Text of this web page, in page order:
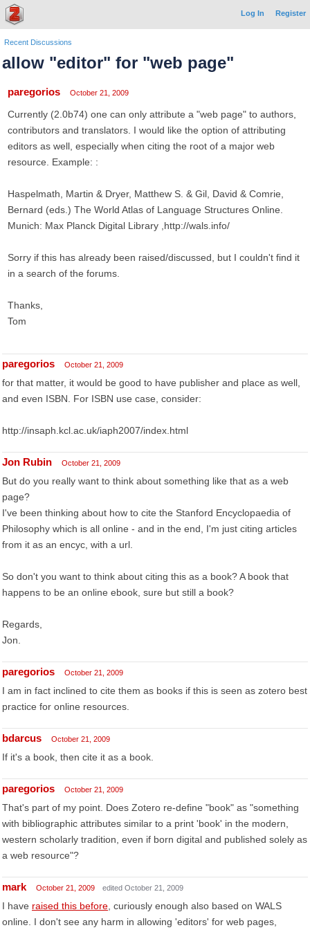
Log In Register
Recent Discussions
allow "editor" for "web page"
paregorios October 21, 2009
Currently (2.0b74) one can only attribute a "web page" to authors,
contributors and translators. I would like the option of attributing
editors as well, especially when citing the root of a major web
resource. Example: :
Haspelmath, Martin & Dryer, Matthew S. & Gil, David & Comrie,
Bernard (eds.) The World Atlas of Language Structures Online.
Munich: Max Planck Digital Library ,http://wals.info/
Sorry if this has already been raised/discussed, but I couldn't find it
in a search of the forums.
Thanks,
Tom
paregorios October 21, 2009
for that matter, it would be good to have publisher and place as well,
and even ISBN. For ISBN use case, consider:
http://insaph.kcl.ac.uk/iaph2007/index.html
Jon Rubin October 21, 2009
But do you really want to think about something like that as a web
page?
I've been thinking about how to cite the Stanford Encyclopaedia of
Philosophy which is all online - and in the end, I'm just citing articles
from it as an encyc, with a url.
So don't you want to think about citing this as a book? A book that
happens to be an online ebook, sure but still a book?
Regards,
Jon.
paregorios October 21, 2009
I am in fact inclined to cite them as books if this is seen as zotero best
practice for online resources.
bdarcus October 21, 2009
If it's a book, then cite it as a book.
paregorios October 21, 2009
That's part of my point. Does Zotero re-define "book" as "something
with bibliographic attributes similar to a print 'book' in the modern,
western scholarly tradition, even if born digital and published solely as
a web resource"?
mark October 21, 2009 edited October 21, 2009
I have raised this before , curiously enough also based on WALS
online. I don't see any harm in allowing 'editors' for web pages,